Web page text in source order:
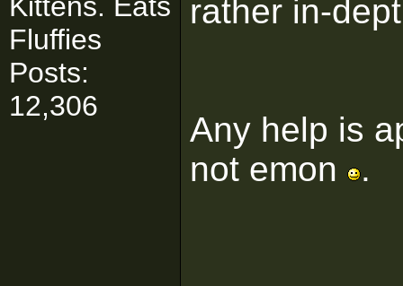
Fluffies
Posts:
12,306
rather in-
Any help is
not emon
.